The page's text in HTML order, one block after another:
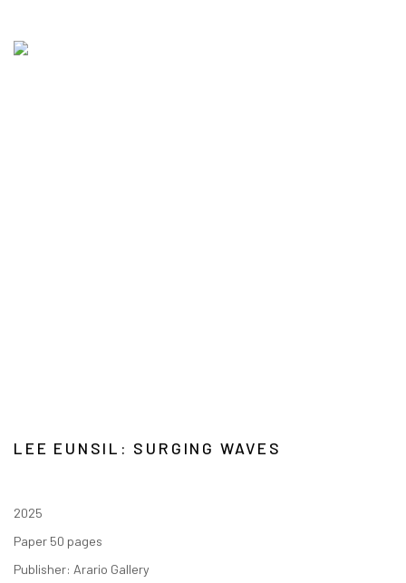
LEE EUNSIL: SURGING WAVES
2025
Paper 50 pages
Publisher: Arario Gallery